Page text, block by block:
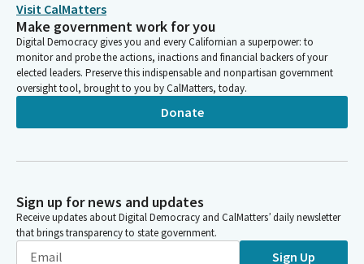
Visit CalMatters
Make government work for you
Digital Democracy gives you and every Californian a superpower: to
monitor and probe the actions, inactions and financial backers of your
elected leaders. Preserve this indispensable and nonpartisan government
oversight tool, brought to you by CalMatters, today.
Donate
Sign up for news and updates
Receive updates about Digital Democracy and CalMatters’ daily newsletter
that brings transparency to state government.
Sign Up